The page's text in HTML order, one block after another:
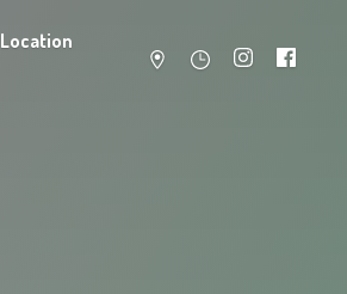
Location